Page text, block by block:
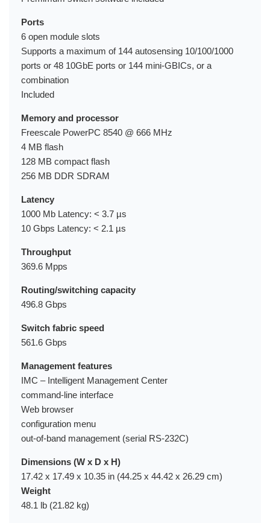
Ports
6 open module slots
Supports a maximum of 144 autosensing 10/100/1000
ports or 48 10GbE ports or 144 mini-GBICs, or a
combination
Included
Memory and processor
Freescale PowerPC 8540 @ 666 MHz
4 MB flash
128 MB compact flash
256 MB DDR SDRAM
Latency
1000 Mb Latency: < 3.7 µs
10 Gbps Latency: < 2.1 µs
Throughput
369.6 Mpps
Routing/switching capacity
496.8 Gbps
Switch fabric speed
561.6 Gbps
Management features
IMC – Intelligent Management Center
command-line interface
Web browser
configuration menu
out-of-band management (serial RS-232C)
Dimensions (W x D x H)
17.42 x 17.49 x 10.35 in (44.25 x 44.42 x 26.29 cm)
Weight
48.1 lb (21.82 kg)